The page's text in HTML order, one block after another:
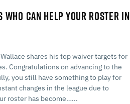
CAN HELP YOUR ROSTER IN
shares his top waiver targets for
Congratulations on advancing to the
you still have something to play for
changes in the league due to
roster has become…...